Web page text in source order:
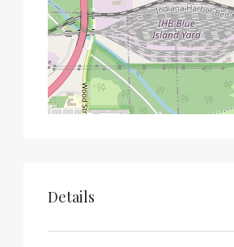
Details